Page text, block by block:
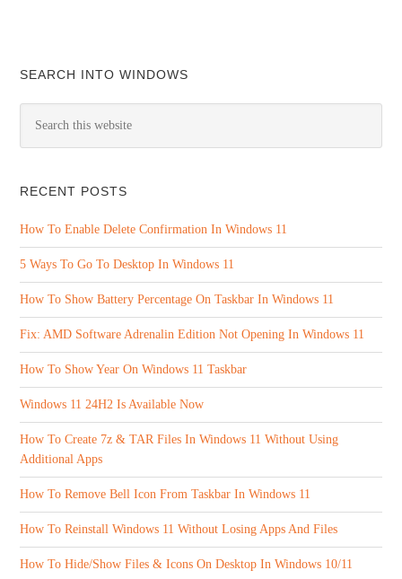
SEARCH INTO WINDOWS
RECENT POSTS
How To Enable Delete Confirmation In Windows 11
5 Ways To Go To Desktop In Windows 11
How To Show Battery Percentage On Taskbar In Windows 11
Fix: AMD Software Adrenalin Edition Not Opening In Windows 11
How To Show Year On Windows 11 Taskbar
Windows 11 24H2 Is Available Now
How To Create 7z & TAR Files In Windows 11 Without Using
Additional Apps
How To Remove Bell Icon From Taskbar In Windows 11
How To Reinstall Windows 11 Without Losing Apps And Files
How To Hide/Show Files & Icons On Desktop In Windows 10/11